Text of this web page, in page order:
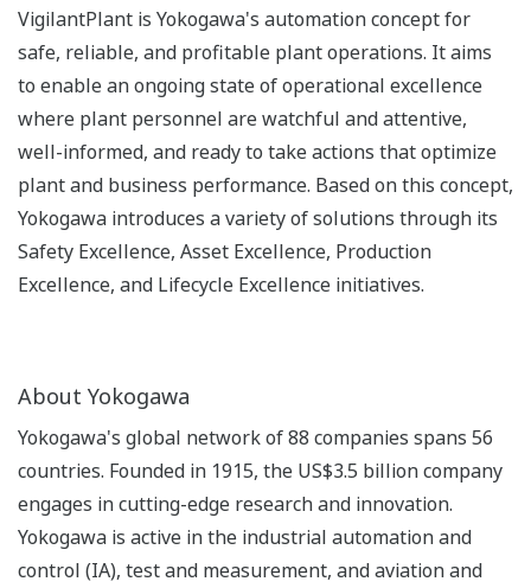
VigilantPlant is Yokogawa's automation concept for
safe, reliable, and profitable plant operations. It aims
to enable an ongoing state of operational excellence
where plant personnel are watchful and attentive,
well-informed, and ready to take actions that optimize
plant and business performance. Based on this concept,
Yokogawa introduces a variety of solutions through its
Safety Excellence, Asset Excellence, Production
Excellence, and Lifecycle Excellence initiatives.
About Yokogawa
Yokogawa's global network of 88 companies spans 56
countries. Founded in 1915, the US$3.5 billion company
engages in cutting-edge research and innovation.
Yokogawa is active in the industrial automation and
control (IA), test and measurement, and aviation and